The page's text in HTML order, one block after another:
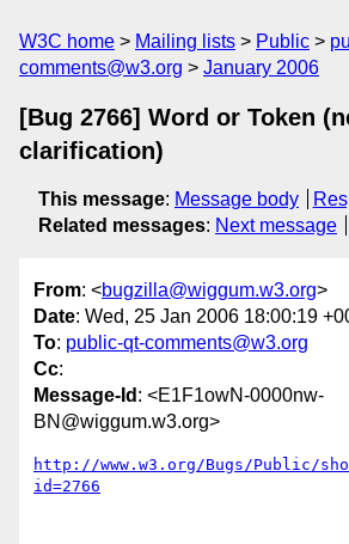
W3C home Mailing lists Public
comments@w3.org
January 2006
[Bug 2766] Word or Token
clarification)
This message: Message body
Related messages: Next message
From: <bugzilla@wiggum.w3.org>
Date: Wed, 25 Jan 2006 18:00:19
To: public-qt-comments@w3.org
Cc:
Message-Id : <E1F1owN-0000nw-
BN@wiggum.w3.org>
http://www.w3.org/Bugs/Public/
id=2766